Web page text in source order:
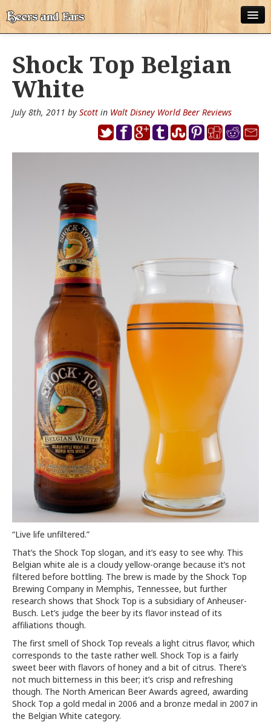
ALL POSTS
APPS
DISNEY WORLD BEER LIST
DISNEY WORLD BEER REVIEWS
DISNEYLAND BEER REVIEWS
OTHER BEER REVIEWS
PLEASURE WINELAND
Shock Top Belgian
White
July 8th, 2011 by Scott in Walt Disney World Beer Reviews
“Live life unfiltered.”
That’s the Shock Top slogan, and it’s easy to see why. This
Belgian white ale is a cloudy yellow-orange because it’s not
filtered before bottling. The brew is made by the Shock Top
Brewing Company in Memphis, Tennessee, but further
research shows that Shock Top is a subsidiary of Anheuser-
Busch. Let’s judge the beer by its flavor instead of its
affiliations though.
The first smell of Shock Top reveals a light citrus flavor, which
corresponds to the taste rather well. Shock Top is a fairly
sweet beer with flavors of honey and a bit of citrus. There’s
not much bitterness in this beer; it’s crisp and refreshing
though. The North American Beer Awards agreed, awarding
Shock Top a gold medal in 2006 and a bronze medal in 2007 in
the Belgian White category.